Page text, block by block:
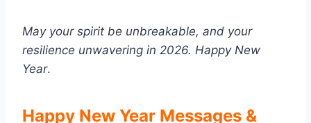
May your spirit be unbreakable, and your
resilience unwavering in 2026. Happy New
Year.
Happy New Year Messages &